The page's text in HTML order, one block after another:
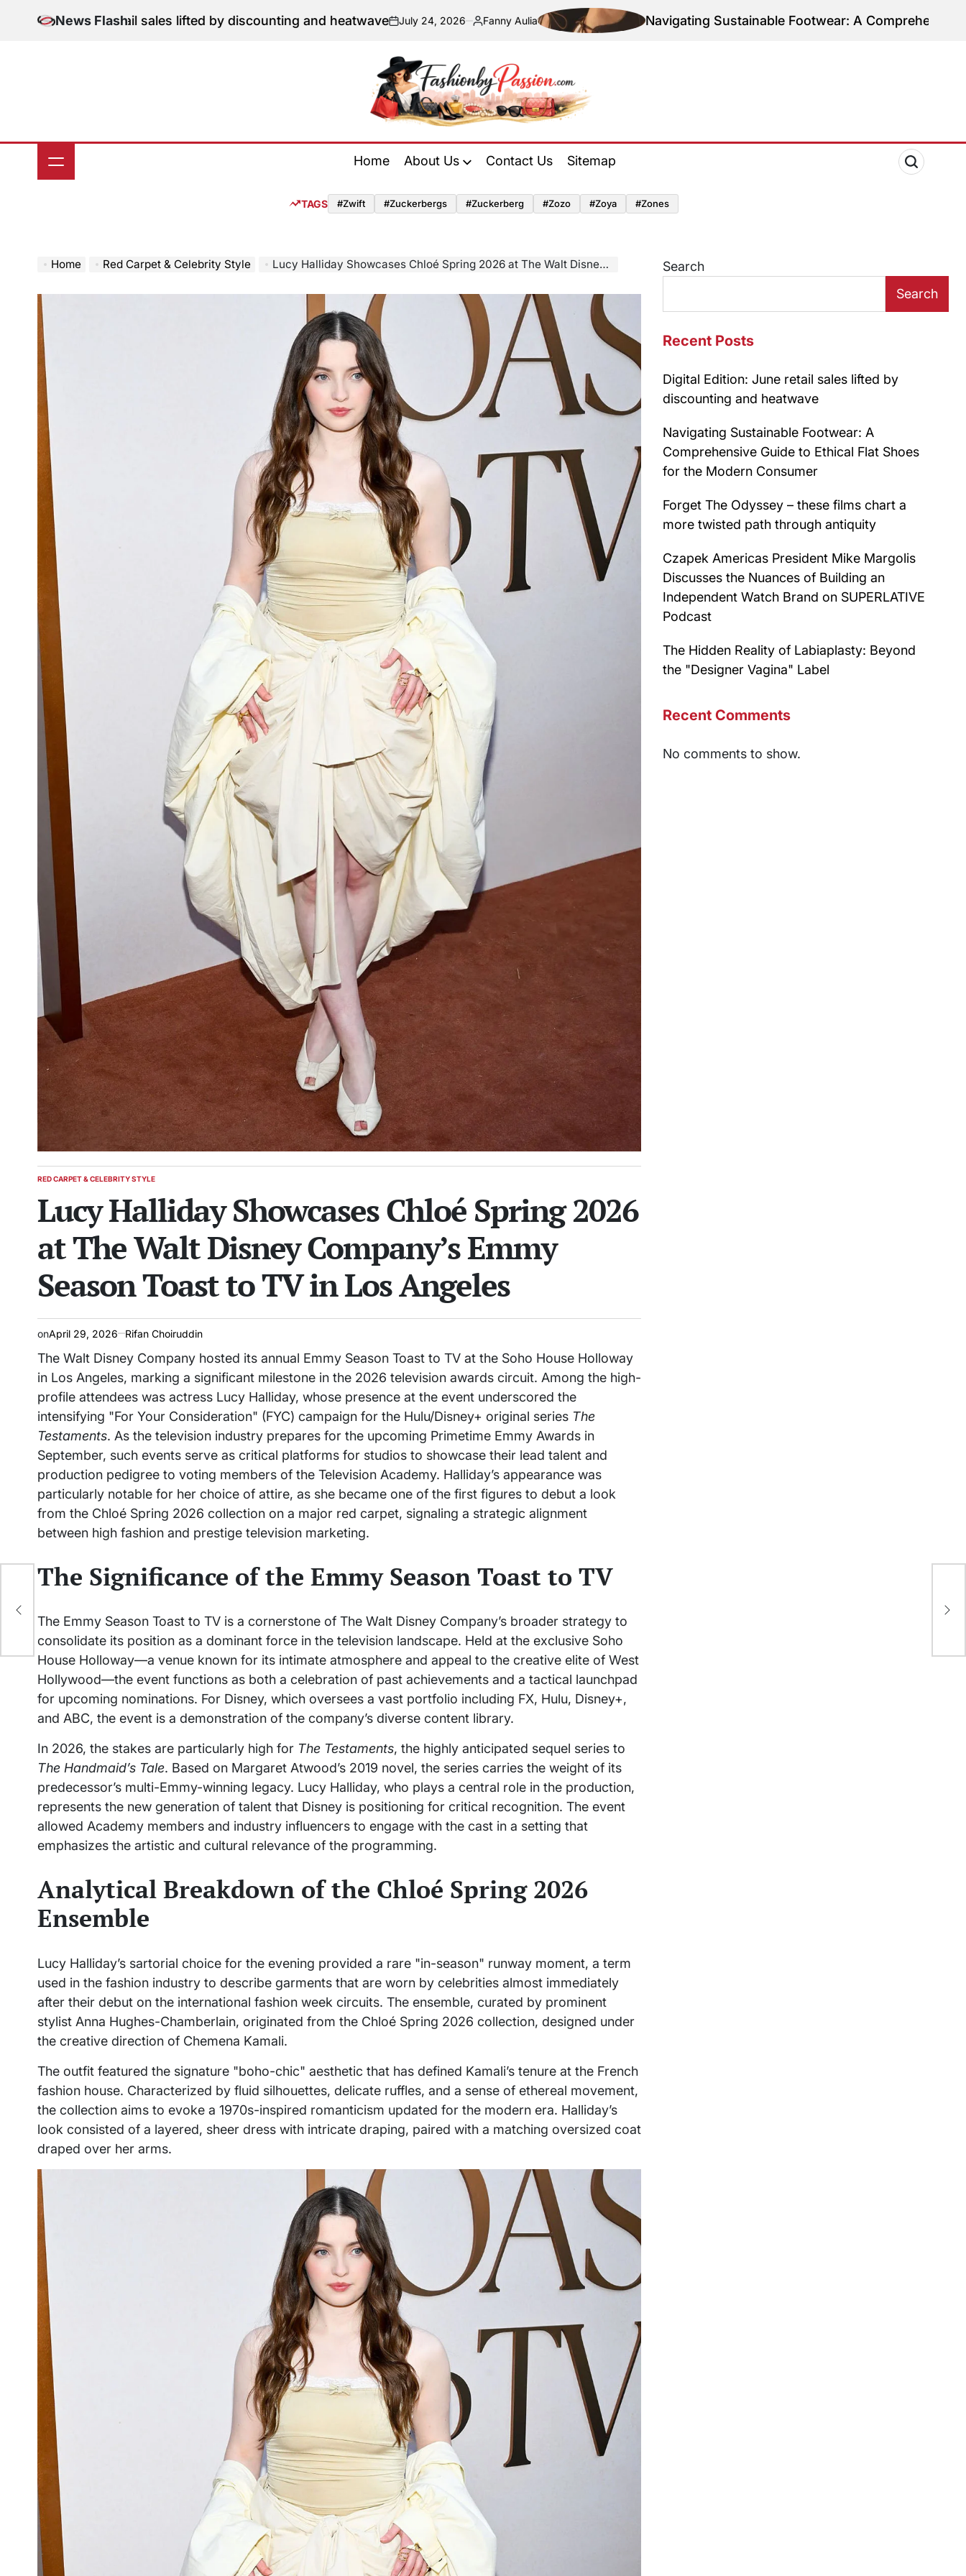
News Flash
retail sales lifted by discounting and heatwaveon
July 24, 2026
Posted
Fanny Aulia Navigating Sustainable Footwear: A Comprehensive Guide to
by
Home About Us Contact Us Sitemap
TAGS #zwift #zuckerbergs #zuckerberg #zozo #zoya #zones
Home Red Carpet & Celebrity Style Lucy Halliday Showcases Chloé Spring 2026 at The Walt Disney Company’s Emmy Season Toast to TV in Los Angeles
POSTED
RED CARPET & CELEBRITY STYLE
Lucy Halliday Showcases Chloé Spring 2026
at The Walt Disney Company’s Emmy
Season Toast to TV in Los Angeles
onApril 29, 2026 Rifan Choiruddin
The Walt Disney Company hosted its annual Emmy Season Toast to TV at the Soho House Holloway
in Los Angeles, marking a significant milestone in the 2026 television awards circuit. Among the high-
profile attendees was actress Lucy Halliday, whose presence at the event underscored the
intensifying "For Your Consideration" (FYC) campaign for the Hulu/Disney+ original series The
Testaments. As the television industry prepares for the upcoming Primetime Emmy Awards in
September, such events serve as critical platforms for studios to showcase their lead talent and
production pedigree to voting members of the Television Academy. Halliday’s appearance was
particularly notable for her choice of attire, as she became one of the first figures to debut a look
from the Chloé Spring 2026 collection on a major red carpet, signaling a strategic alignment
between high fashion and prestige television marketing.
The Significance of the Emmy Season Toast to TV
The Emmy Season Toast to TV is a cornerstone of The Walt Disney Company’s broader strategy to
consolidate its position as a dominant force in the television landscape. Held at the exclusive Soho
House Holloway—a venue known for its intimate atmosphere and appeal to the creative elite of West
Hollywood—the event functions as both a celebration of past achievements and a tactical launchpad
for upcoming nominations. For Disney, which oversees a vast portfolio including FX, Hulu, Disney+,
and ABC, the event is a demonstration of the company’s diverse content library.
In 2026, the stakes are particularly high for The Testaments, the highly anticipated sequel series to
The Handmaid’s Tale. Based on Margaret Atwood’s 2019 novel, the series carries the weight of its
predecessor’s multi-Emmy-winning legacy. Lucy Halliday, who plays a central role in the production,
represents the new generation of talent that Disney is positioning for critical recognition. The event
allowed Academy members and industry influencers to engage with the cast in a setting that
emphasizes the artistic and cultural relevance of the programming.
Analytical Breakdown of the Chloé Spring 2026
Ensemble
Lucy Halliday’s sartorial choice for the evening provided a rare "in-season" runway moment, a term
used in the fashion industry to describe garments that are worn by celebrities almost immediately
after their debut on the international fashion week circuits. The ensemble, curated by prominent
stylist Anna Hughes-Chamberlain, originated from the Chloé Spring 2026 collection, designed under
the creative direction of Chemena Kamali.
The outfit featured the signature "boho-chic" aesthetic that has defined Kamali’s tenure at the French
fashion house. Characterized by fluid silhouettes, delicate ruffles, and a sense of ethereal movement,
the collection aims to evoke a 1970s-inspired romanticism updated for the modern era. Halliday’s
look consisted of a layered, sheer dress with intricate draping, paired with a matching oversized coat
draped over her arms.
Search
Search
Recent Posts
Digital Edition: June retail sales lifted by
discounting and heatwave
Navigating Sustainable Footwear: A
Comprehensive Guide to Ethical Flat Shoes
for the Modern Consumer
Forget The Odyssey – these films chart a
more twisted path through antiquity
Czapek Americas President Mike Margolis
Discusses the Nuances of Building an
Independent Watch Brand on SUPERLATIVE
Podcast
The Hidden Reality of Labiaplasty: Beyond
the "Designer Vagina" Label
Recent Comments
No comments to show.